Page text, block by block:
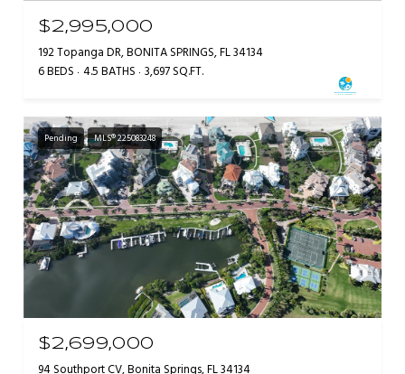
$2,995,000
192 Topanga DR, BONITA SPRINGS, FL 34134
6 BEDS 4.5 BATHS 3,697 SQ.FT.
Pending MLS® 225083248
$2,699,000
94 Southport CV, Bonita Springs, FL 34134